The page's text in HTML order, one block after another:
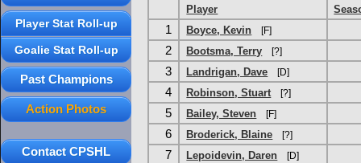
Player Stat Roll-up
Goalie Stat Roll-up
Past Champions
Action Photos
Contact CPSHL
Player
1 Boyce, Kevin [F]
2 Bootsma, Terry [?]
3 Landrigan, Dave [D]
4 Robinson, Stuart [?]
5 Bailey, Steven [F]
6 Broderick, Blaine [?]
7 Lepoidevin, Daren [D]